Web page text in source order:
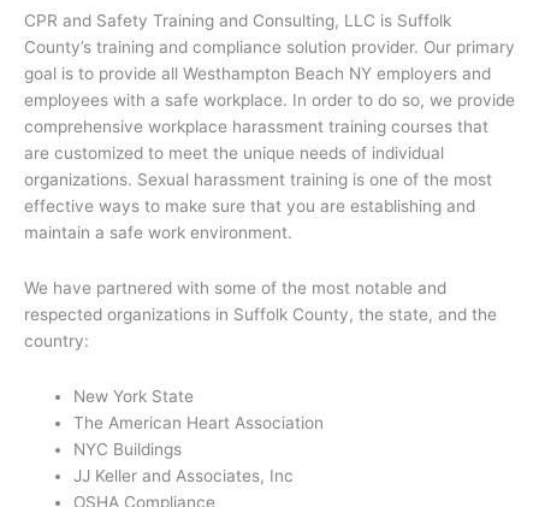
CPR and Safety Training and Consulting, LLC is Suffolk
County’s training and compliance solution provider. Our primary
goal is to provide all Westhampton Beach NY employers and
employees with a safe workplace. In order to do so, we provide
comprehensive workplace harassment training courses that
are customized to meet the unique needs of individual
organizations. Sexual harassment training is one of the most
effective ways to make sure that you are establishing and
maintain a safe work environment.
We have partnered with some of the most notable and
respected organizations in Suffolk County, the state, and the
country:
New York State
The American Heart Association
NYC Buildings
JJ Keller and Associates, Inc
OSHA Compliance